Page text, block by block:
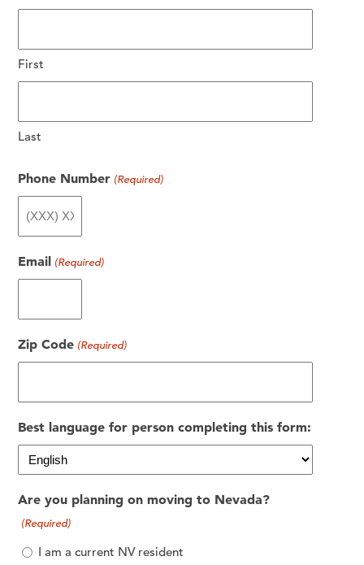
First
Last
Phone Number (Required)
Email (Required)
Zip Code (Required)
Best language for person completing this form:
Are you planning on moving to Nevada?
(Required)
I am a current NV resident